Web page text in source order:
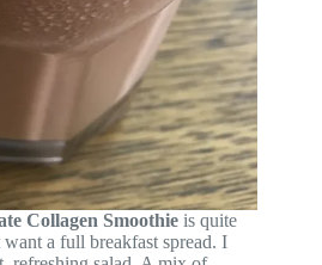
Collagen Smoothie is quite
a full breakfast spread. I